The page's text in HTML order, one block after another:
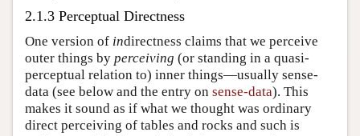
2.1.3 Perceptual Directness
One version of indirectness claims that we perceive
outer things by perceiving (or standing in a quasi-
perceptual relation to) inner things—usually sense-
data (see below and the entry on sense-data). This
makes it sound as if what we thought was ordinary
direct perceiving of tables and rocks and such is